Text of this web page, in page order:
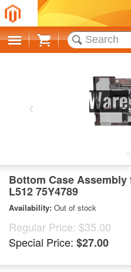
Cart
Bottom Case
L512 75Y4789
Availability: Out of stock
Regular Price: $35.00
Special Price: $27.00